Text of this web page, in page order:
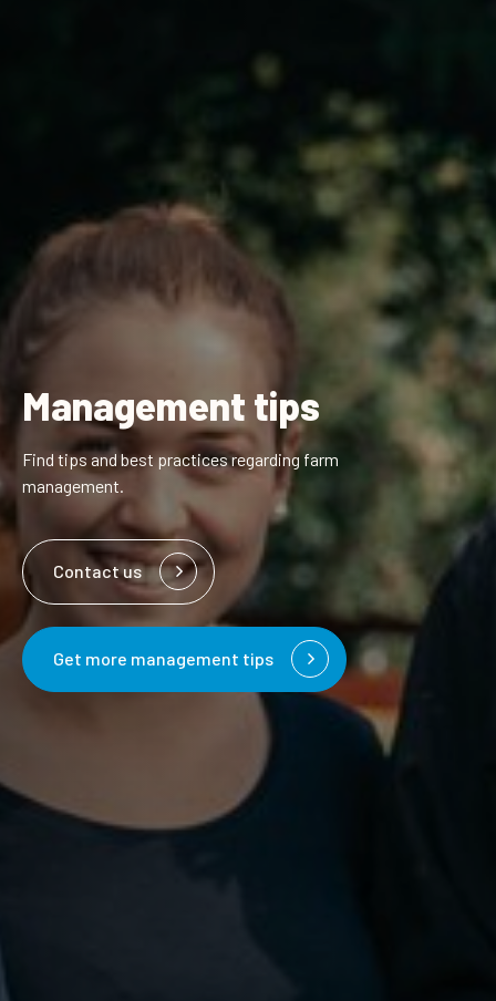
Management tips
Find tips and best practices regarding farm
management.
Contact us
Get more management tips